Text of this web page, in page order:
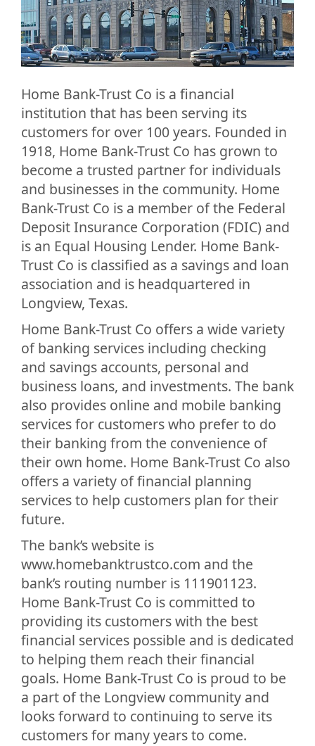
Home Bank-Trust Co is a financial
institution that has been serving its
customers for over 100 years. Founded in
1918, Home Bank-Trust Co has grown to
become a trusted partner for individuals
and businesses in the community. Home
Bank-Trust Co is a member of the Federal
Deposit Insurance Corporation (FDIC) and
is an Equal Housing Lender. Home Bank-
Trust Co is classified as a savings and loan
association and is headquartered in
Longview, Texas.
Home Bank-Trust Co offers a wide variety
of banking services including checking
and savings accounts, personal and
business loans, and investments. The bank
also provides online and mobile banking
services for customers who prefer to do
their banking from the convenience of
their own home. Home Bank-Trust Co also
offers a variety of financial planning
services to help customers plan for their
future.
The bank’s website is
www.homebanktrustco.com and the
bank’s routing number is 111901123.
Home Bank-Trust Co is committed to
providing its customers with the best
financial services possible and is dedicated
to helping them reach their financial
goals. Home Bank-Trust Co is proud to be
a part of the Longview community and
looks forward to continuing to serve its
customers for many years to come.